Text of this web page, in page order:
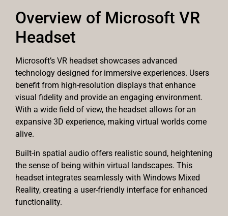
Overview of Microsoft VR
Headset
Microsoft’s VR headset showcases advanced
technology designed for immersive experiences. Users
benefit from high-resolution displays that enhance
visual fidelity and provide an engaging environment.
With a wide field of view, the headset allows for an
expansive 3D experience, making virtual worlds come
alive.
Built-in spatial audio offers realistic sound, heightening
the sense of being within virtual landscapes. This
headset integrates seamlessly with Windows Mixed
Reality, creating a user-friendly interface for enhanced
functionality.